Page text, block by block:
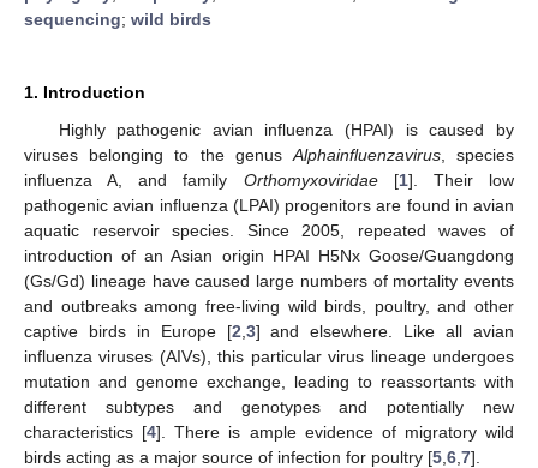
sequencing; wild birds
1. Introduction
Highly pathogenic avian influenza (HPAI) is caused by
viruses belonging to the genus Alphainfluenzavirus, species
influenza A, and family Orthomyxoviridae[1]. Their low
pathogenic avian influenza (LPAI) progenitors are found in avian
aquatic reservoir species. Since 2005, repeated waves of
introduction of an Asian origin HPAI H5Nx Goose/Guangdong
(Gs/Gd) lineage have caused large numbers of mortality events
and outbreaks among free-living wild birds, poultry, and other
captive birds in Europe [2 3] and elsewhere. Like all avian
influenza viruses (AIVs), this particular virus lineage undergoes
mutation and genome exchange, leading to reassortants with
different subtypes and genotypes and potentially new
characteristics [4]. There is ample evidence of migratory wild
birds acting as a major source of infection for poultry [5 6 7].